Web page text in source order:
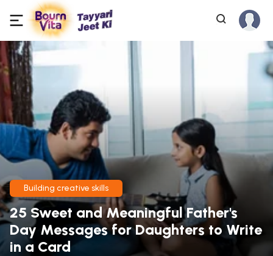
Building creative skills
25 Sweet and Meaningful Father's
Day Messages for Daughters to Write
in a Card